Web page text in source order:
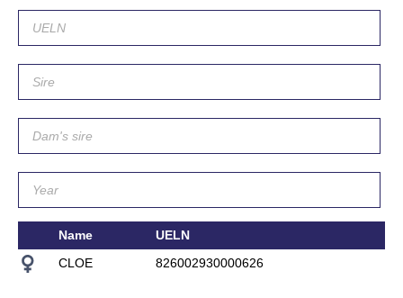
Name UELN
CLOE
826002930000626